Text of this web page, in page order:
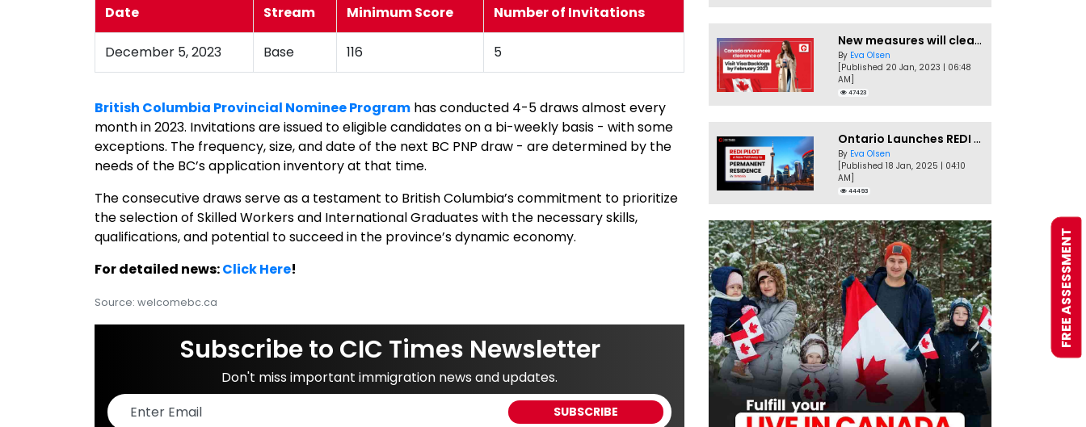
Date Stream Minimum Score Number of Invitations
December 5, 2023 Base 116 5
British Columbia Provincial Nominee Program has conducted 4-5 draws almost every
month in 2023. Invitations are issued to eligible candidates on a bi-weekly basis - with some
exceptions. The frequency, size, and date of the next BC PNP draw - are determined by the
needs of the BC’s application inventory at that time.
The consecutive draws serve as a testament to British Columbia’s commitment to prioritize
the selection of Skilled Workers and International Graduates with the necessary skills,
qualifications, and potential to succeed in the province’s dynamic economy.
For detailed news:Click Here!
Source: welcomebc.ca
Subscribe to CIC Times Newsletter
Don't miss important immigration news and updates.
New measures will clear Canada Visitor Visa backlog by Feb
By Eva Olsen
[Published 20 Jan, 2023 | 06:48
AM]
47423
Ontario Launches REDI Pilot Program in January 2025
By Eva Olsen
[Published 18 Jan, 2025 | 04:10
AM]
44493
FREE ASSESSMENT